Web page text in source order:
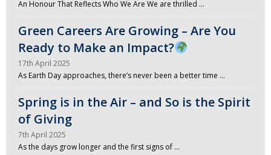
An Honour That Reflects Who We Are We are thrilled …
Green Careers Are Growing – Are You
Ready to Make an Impact?
17th April 2025
As Earth Day approaches, there’s never been a better time …
Spring is in the Air – and So is the Spirit
of Giving
7th April 2025
As the days grow longer and the first signs of …